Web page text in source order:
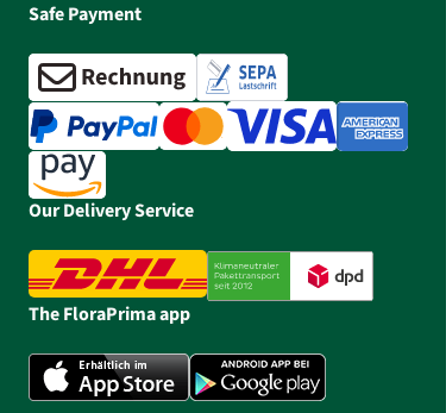
Safe Payment
Our Delivery Service
The FloraPrima app